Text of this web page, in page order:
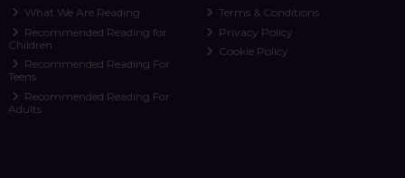
What We Are Reading
Recommended Reading for
Children
Recommended Reading For
Teens
Recommended Reading For
Adults
Terms & Conditions
Privacy Policy
Cookie Policy